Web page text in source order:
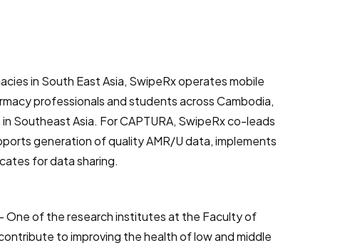
in South East Asia, SwipeRx operates mobile
professionals and students across Cambodia,
Southeast Asia. For CAPTURA, SwipeRx co-leads
generation of quality AMR/U data, implements
for data sharing.
One of the research institutes at the Faculty of
to improving the health of low and middle